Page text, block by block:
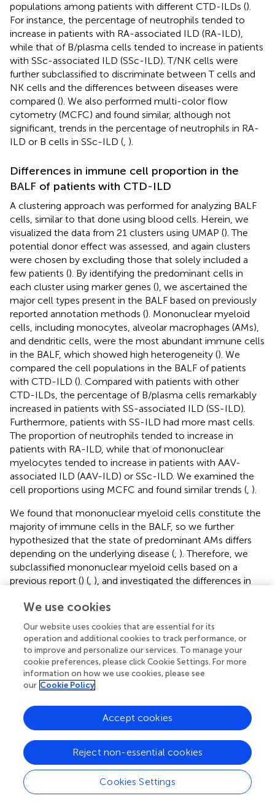
populations among patients with different CTD-ILDs ().
For instance, the percentage of neutrophils tended to
increase in patients with RA-associated ILD (RA-ILD),
while that of B/plasma cells tended to increase in patients
with SSc-associated ILD (SSc-ILD). T/NK cells were
further subclassified to discriminate between T cells and
NK cells and the differences between diseases were
compared (). We also performed multi-color flow
cytometry (MCFC) and found similar, although not
significant, trends in the percentage of neutrophils in RA-
ILD or B cells in SSc-ILD (, ).
Differences in immune cell proportion in the
BALF of patients with CTD-ILD
A clustering approach was performed for analyzing BALF
cells, similar to that done using blood cells. Herein, we
visualized the data from 21 clusters using UMAP (). The
potential donor effect was assessed, and again clusters
were chosen by excluding those that solely included a
few patients (). By identifying the predominant cells in
each cluster using marker genes (), we ascertained the
major cell types present in the BALF based on previously
reported annotation methods (). Mononuclear myeloid
cells, including monocytes, alveolar macrophages (AMs),
and dendritic cells, were the most abundant immune cells
in the BALF, which showed high heterogeneity (). We
compared the cell populations in the BALF of patients
with CTD-ILD (). Compared with patients with other
CTD-ILDs, the percentage of B/plasma cells remarkably
increased in patients with SS-associated ILD (SS-ILD).
Furthermore, patients with SS-ILD had more mast cells.
The proportion of neutrophils tended to increase in
patients with RA-ILD, while that of mononuclear
myelocytes tended to increase in patients with AAV-
associated ILD (AAV-ILD) or SSc-ILD. We examined the
cell proportions using MCFC and found similar trends (, ).
We found that mononuclear myeloid cells constitute the
majority of immune cells in the BALF, so we further
hypothesized that the state of predominant AMs differs
depending on the underlying disease (, ). Therefore, we
subclassified mononuclear myeloid cells based on a
previous report () (, ), and investigated the differences in
ILDs (,). The proportion of mononuclear myeloid cells
expressing nuclear enriched abundant transcript 1 (
a long noncoding RNA known to promote macrophage
inflammasome activation and enhance interleukin 1β (IL-
1β) maturation (), was increased in patients with AAV-ILD.
Some clusters of mononuclear myeloid cells also showed
signatures characteristic of tissue-resident macrophages
cells from NK cells, T/NK cells were also subclassified (
and several T cell fractions appeared to be increased in
SS-ILD.
Gene ontology enrichment analysis in patients
with SS-ILD
We use cookies
Our website uses cookies that are essential for its
operation and additional cookies to track performance, or
to improve and personalize our services. To manage your
cookie preferences, please click Cookie Settings. For more
information on how we use cookies, please see
our Cookie Policy
Cookies Settings
Reject non-essential cookies
Accept cookies